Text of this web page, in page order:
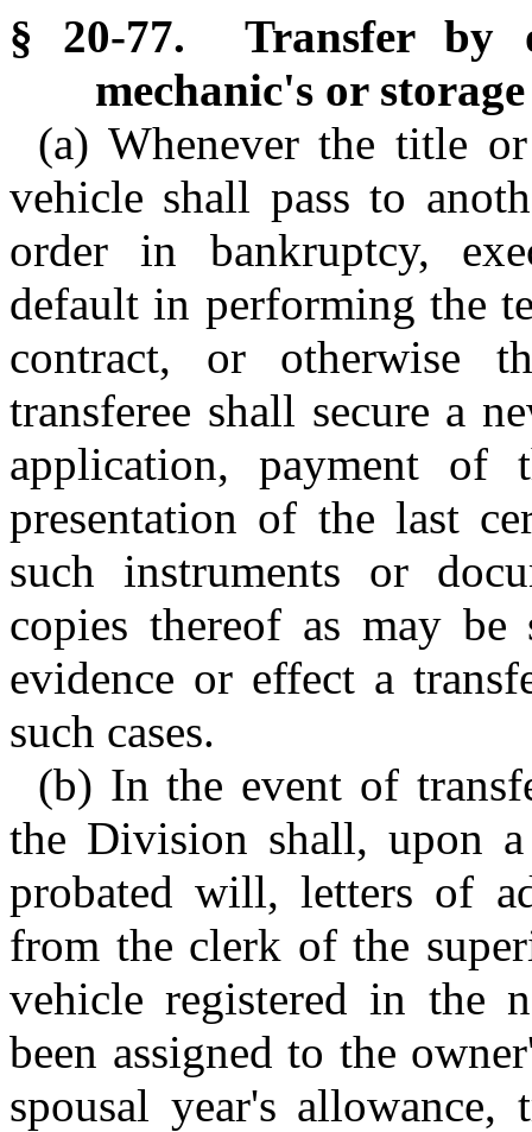
§ 20-77. Transfer by
mechanic's or
(a) Whenever the title
vehicle shall pass to
order in bankruptcy,
default in performing the
contract, or otherwise
transferee shall secure a
application, payment of
presentation of the last
such instruments or
copies thereof as may
evidence or effect a
such cases.
(b) In the event of
the Division shall, upon
probated will, letters of
from the clerk of the
vehicle registered in the
been assigned to the
spousal year's